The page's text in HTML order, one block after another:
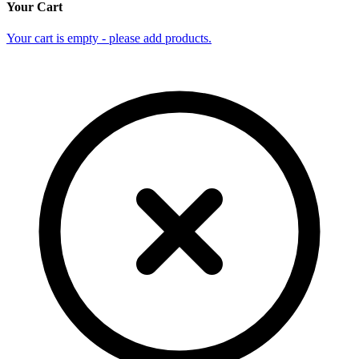
Your Cart
Your cart is empty - please add products.